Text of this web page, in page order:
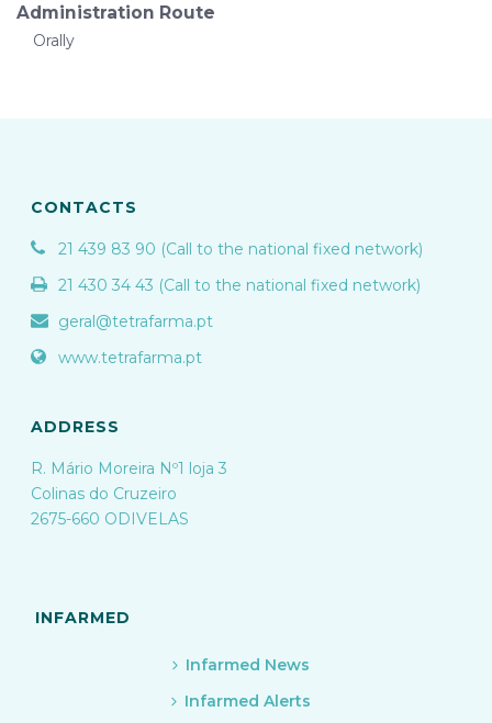
Administration Route
Orally
CONTACTS
21 439 83 90 (Call to the national fixed network)
21 430 34 43 (Call to the national fixed network)
geral@tetrafarma.pt
www.tetrafarma.pt
ADDRESS
R. Mário Moreira Nº1 loja 3
Colinas do Cruzeiro
2675-660 ODIVELAS
INFARMED
Infarmed News
Infarmed Alerts